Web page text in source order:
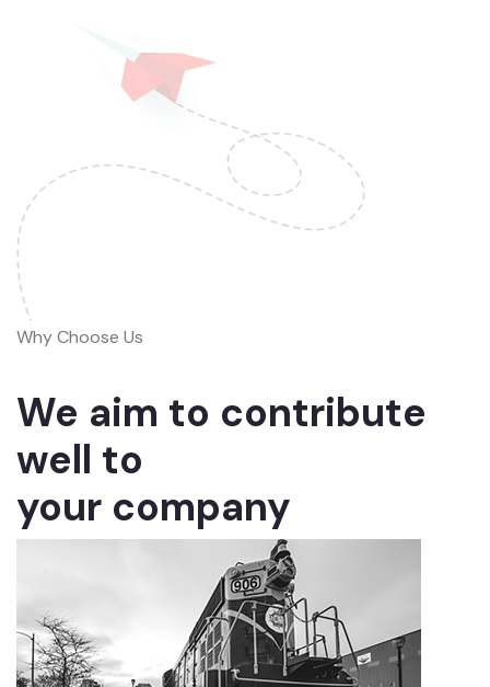
Why Choose Us
We aim to contribute
well to
your company